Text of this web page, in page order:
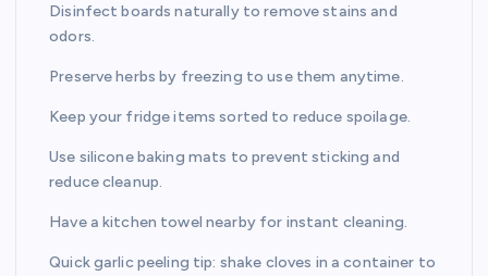
Disinfect boards naturally to remove stains and
odors.
Preserve herbs by freezing to use them anytime.
Keep your fridge items sorted to reduce spoilage.
Use silicone baking mats to prevent sticking and
reduce cleanup.
Have a kitchen towel nearby for instant cleaning.
Quick garlic peeling tip: shake cloves in a container to